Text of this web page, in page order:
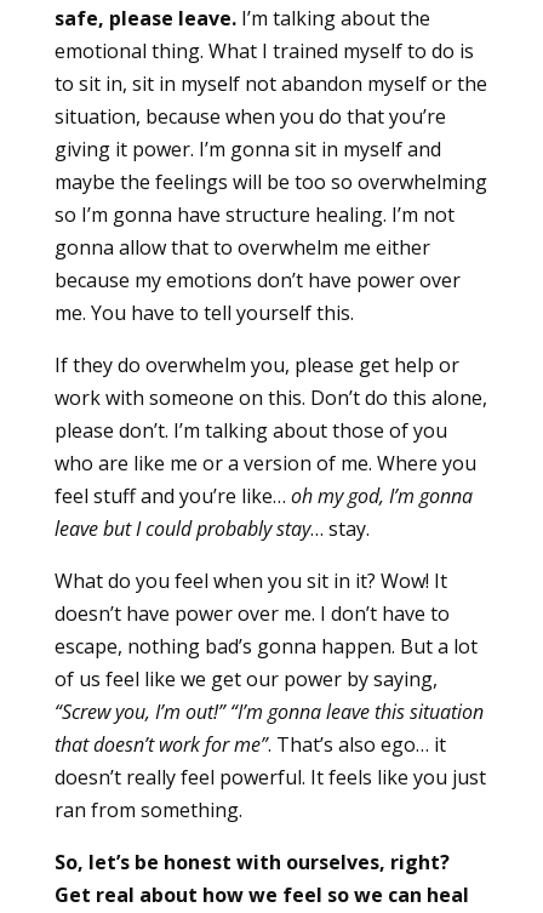
safe, please leave.I’m talking about the
emotional thing. What I trained myself to do is
to sit in, sit in myself not abandon myself or the
situation, because when you do that you’re
giving it power. I’m gonna sit in myself and
maybe the feelings will be too so overwhelming
so I’m gonna have structure healing. I’m not
gonna allow that to overwhelm me either
because my emotions don’t have power over
me. You have to tell yourself this.
If they do overwhelm you, please get help or
work with someone on this. Don’t do this alone,
please don’t. I’m talking about those of you
who are like me or a version of me. Where you
feel stuff and you’re like… oh my god, I’m gonna
leave but I could probably stay… stay.
What do you feel when you sit in it? Wow! It
doesn’t have power over me. I don’t have to
escape, nothing bad’s gonna happen. But a lot
of us feel like we get our power by saying,
“Screw you, I’m out!” “I’m gonna leave this situation
that doesn’t work for me”. That’s also ego… it
doesn’t really feel powerful. It feels like you just
ran from something.
So, let’s be honest with ourselves, right?
Get real about how we feel so we can heal